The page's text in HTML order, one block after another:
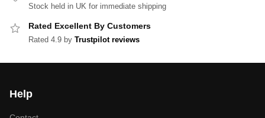
Stock held in UK for immediate shipping
Rated Excellent By Customers
Rated 4.9 by Trustpilot reviews
Help